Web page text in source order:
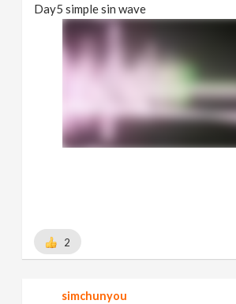
Day5 simple sin wave
2
simchunyou